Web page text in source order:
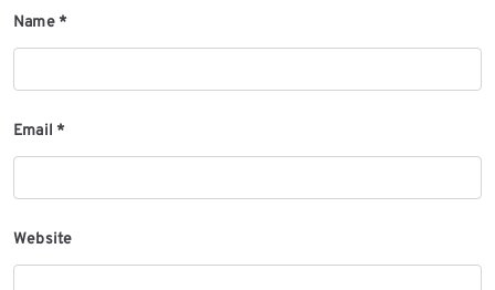
Name*
Email*
Website